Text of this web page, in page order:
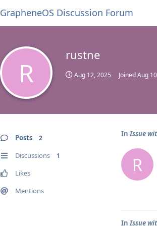
GrapheneOS Discussion Forum
R
rustne
Aug 12, 2025 JoinedAug
Posts 2
Discussions 1
Likes
Mentions
InIssue
R
InIssue